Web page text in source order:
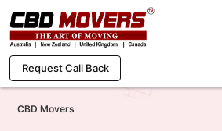
Request Call Back
CBD Movers